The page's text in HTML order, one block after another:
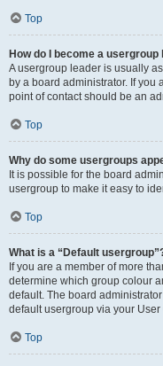
Top
How do I become a usergroup
A usergroup leader is usually
by a board administrator. If you
point of contact should be an
Top
Why do some usergroups
It is possible for the board
usergroup to make it easy to
Top
What is a “Default
If you are a member of more
determine which group colour
default. The board
default usergroup via your
Top